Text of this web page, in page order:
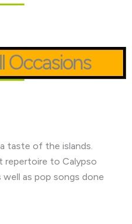
Occasions
taste of the islands.
repertoire to Calypso
as pop songs done